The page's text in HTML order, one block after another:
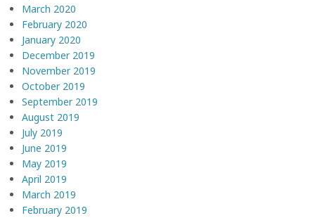
March 2020
February 2020
January 2020
December 2019
November 2019
October 2019
September 2019
August 2019
July 2019
June 2019
May 2019
April 2019
March 2019
February 2019